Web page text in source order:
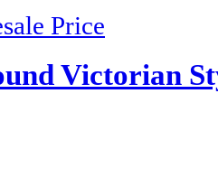
Price
Victorian